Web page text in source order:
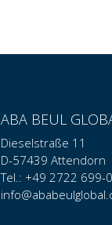
ABA BEUL
Dieselstraße 11
D-57439 Attendorn
Tel.: +49 2722 699-0